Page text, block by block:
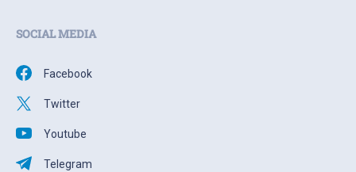
SOCIAL MEDIA
Facebook
Twitter
Youtube
Telegram